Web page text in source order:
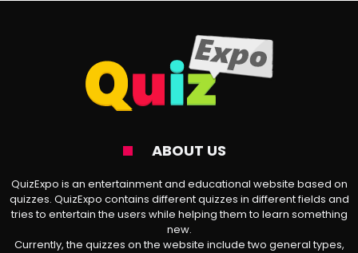
ABOUT US
QuizExpo is an entertainment and educational website based on
quizzes. QuizExpo contains different quizzes in different fields and
tries to entertain the users while helping them to learn something
new.
Currently, the quizzes on the website include two general types,